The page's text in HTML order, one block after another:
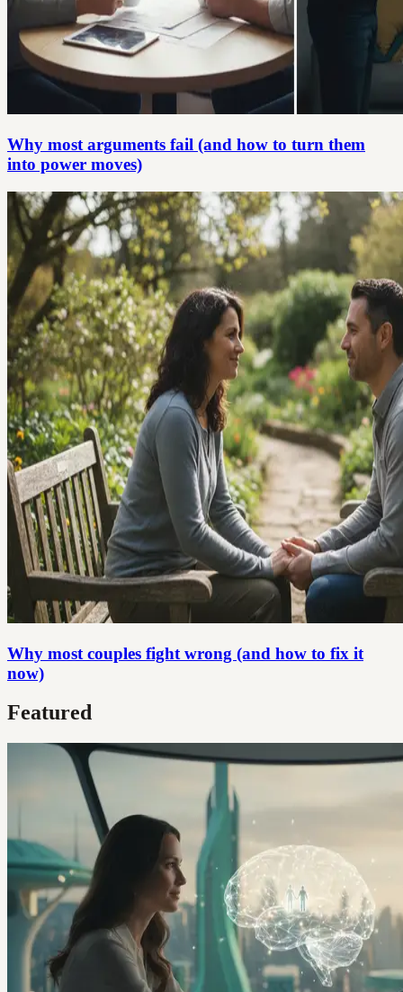
Why most arguments fail (and how to turn them
into power moves)
Why most couples fight wrong (and how to fix it
now)
Featured